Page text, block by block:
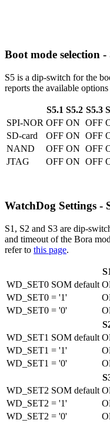
Boot mode selection -
S5 is a dip-switch for the
reports the available
S5.1 S5.2 S5.3
SPI-NOR OFF ON OFF
SD-card
OFF ON OFF
NAND
OFF ON OFF
JTAG
OFF ON OFF
WatchDog Settings -
S1, S2 and S3 are dip-
and timeout of the Bora
refer to this page.
WD_SET0 SOM default
WD_SET0 = '1'
WD_SET0 = '0'
WD_SET1 SOM default
WD_SET1 = '1'
WD_SET1 = '0'
WD_SET2 SOM default
WD_SET2 = '1'
WD_SET2 = '0'